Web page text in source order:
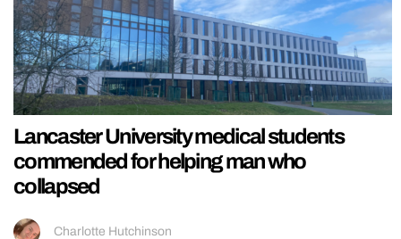
Lancaster University medical students
commended for helping man who
collapsed
Charlotte Hutchinson